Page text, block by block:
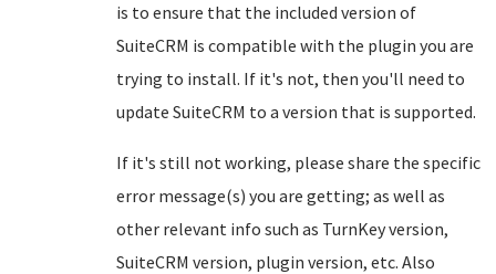
is to ensure that the included version of
SuiteCRM is compatible with the plugin you are
trying to install. If it's not, then you'll need to
update SuiteCRM to a version that is supported.
If it's still not working, please share the specific
error message(s) you are getting; as well as
other relevant info such as TurnKey version,
SuiteCRM version, plugin version, etc. Also